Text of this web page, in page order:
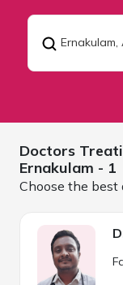
Ernakulam,
Doctors
Ernakulam - 1
Choose the best